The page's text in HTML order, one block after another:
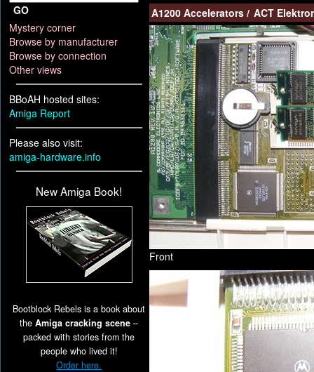
GO
Mystery corner
Browse by manufacturer
Browse by connection
Other views
BBoAH hosted sites:
Amiga Report
Please also visit:
amiga-hardware.info
New Amiga Book!
Bootblock Rebels is a book about
theAmiga cracking scene –
packed with stories from the
people who lived it!
Order here.
A1200 Accelerators / ACT
Front